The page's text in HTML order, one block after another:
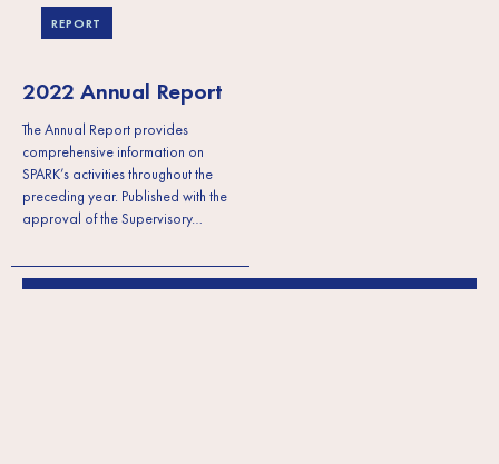
REPORT
2022 Annual Report
The Annual Report provides
comprehensive information on
SPARK’s activities throughout the
preceding year. Published with the
approval of the Supervisory…